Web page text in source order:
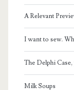
A Relevant
I want to sew.
The Delphi Case,
Milk Soups